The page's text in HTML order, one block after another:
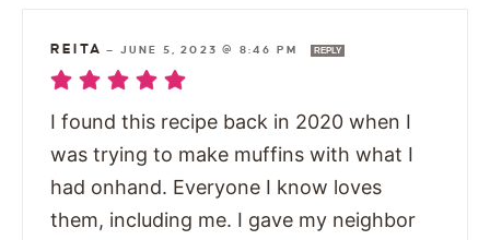
REITA — JUNE 5, 2023 @ 8:46 PM REPLY
I found this recipe back in 2020 when I
was trying to make muffins with what I
had onhand. Everyone I know loves
them, including me. I gave my neighbor